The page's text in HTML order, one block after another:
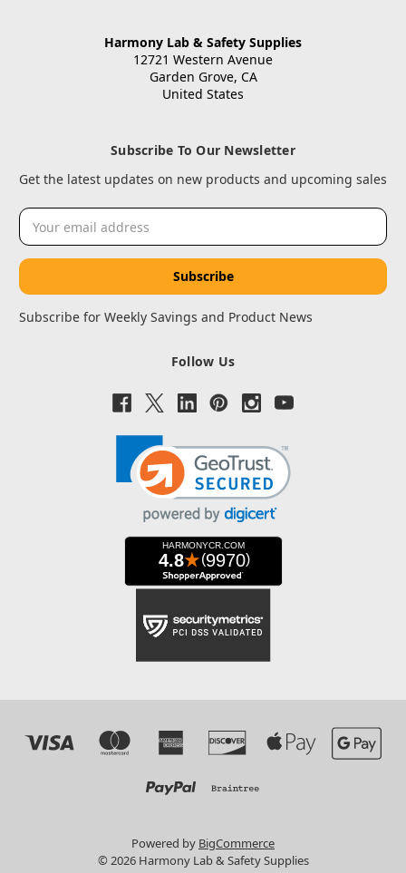
Harmony Lab & Safety Supplies
12721 Western Avenue
Garden Grove, CA
United States
Subscribe To Our Newsletter
Get the latest updates on new products and upcoming sales
Email
Address
Subscribe for Weekly Savings and Product News
Follow Us
Powered by BigCommerce
© 2026 Harmony Lab & Safety Supplies